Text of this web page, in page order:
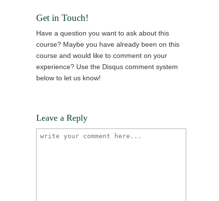
Get in Touch!
Have a question you want to ask about this
course? Maybe you have already been on this
course and would like to comment on your
experience? Use the Disqus comment system
below to let us know!
Leave a Reply